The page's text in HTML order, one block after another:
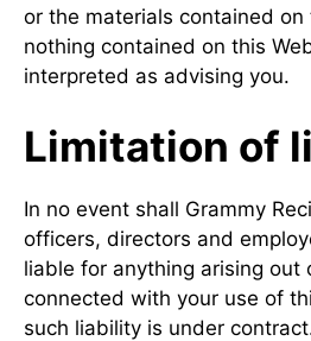
or the materials contained on
nothing contained on this
interpreted as advising you.
Limitation of
In no event shall Grammy
officers, directors and
liable for anything arising out
connected with your use of
such liability is under